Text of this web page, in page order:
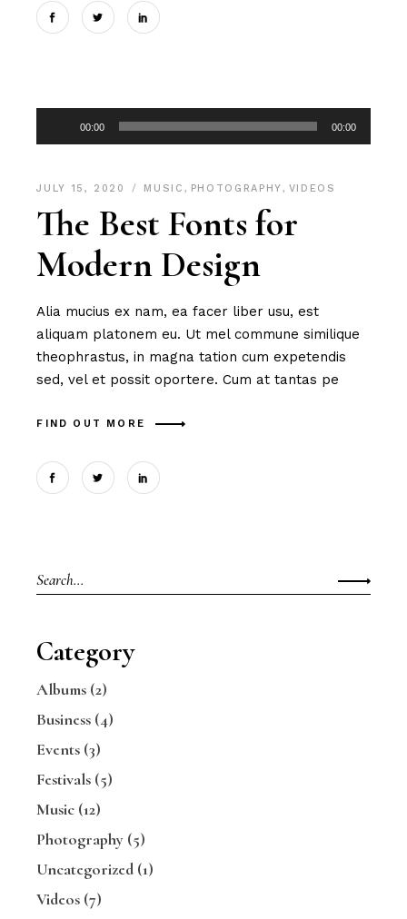
Player
00:00 00:00
JULY 15, 2020 MUSIC , PHOTOGRAPHY, VIDEOS
The Best Fonts for
Modern Design
Alia mucius ex nam, ea facer liber usu, est
aliquam platonem eu. Ut mel commune similique
theophrastus, in magna tation cum expetendis
sed, vel et possit oportere. Cum at tantas pe
FIND OUT MORE
Search
for:
Category
Albums (2)
Business (4)
Events (3)
Festivals (5)
Music (12)
Photography (5)
Uncategorized (1)
Videos (7)